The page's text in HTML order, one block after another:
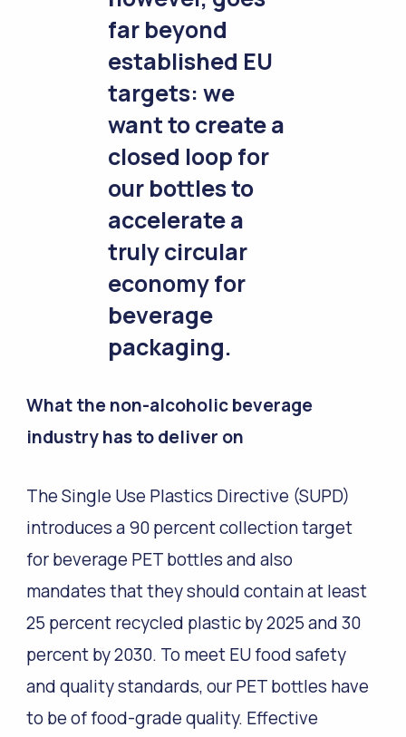
far beyond
established EU
targets: we
want to create a
closed loop for
our bottles to
accelerate a
truly circular
economy for
beverage
packaging.
What the non-alcoholic beverage
industry has to deliver on
The Single Use Plastics Directive (SUPD)
introduces a 90 percent collection target
for beverage PET bottles and also
mandates that they should contain at least
25 percent recycled plastic by 2025 and 30
percent by 2030. To meet EU food safety
and quality standards, our PET bottles have
to be of food-grade quality. Effective